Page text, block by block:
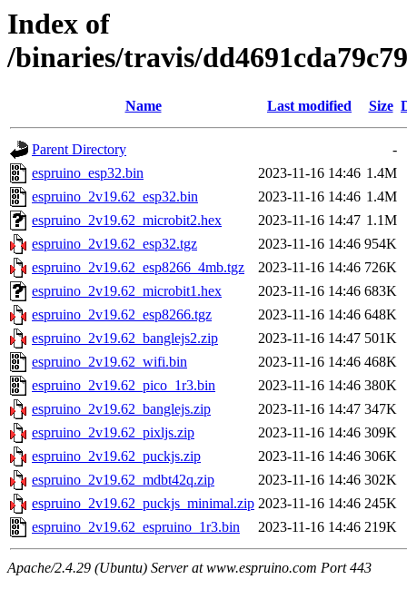
Index of
/binaries/travis/
Name Last modified Size
Parent Directory
-
espruino_esp32.bin
2023-11-16 14:46 1.4M
espruino_2v19.62_esp32.bin
2023-11-16 14:46 1.4M
espruino_2v19.62_microbit2.hex
2023-11-16 14:47 1.1M
espruino_2v19.62_esp32.tgz
2023-11-16 14:46 954K
espruino_2v19.62_esp8266_4mb.tgz
2023-11-16 14:46 726K
espruino_2v19.62_microbit1.hex
2023-11-16 14:46 683K
espruino_2v19.62_esp8266.tgz
2023-11-16 14:46 648K
espruino_2v19.62_banglejs2.zip
2023-11-16 14:47 501K
espruino_2v19.62_wifi.bin
2023-11-16 14:46 468K
espruino_2v19.62_pico_1r3.bin
2023-11-16 14:46 380K
espruino_2v19.62_banglejs.zip
2023-11-16 14:47 347K
espruino_2v19.62_pixljs.zip
2023-11-16 14:46 309K
espruino_2v19.62_puckjs.zip
2023-11-16 14:46 306K
espruino_2v19.62_mdbt42q.zip
2023-11-16 14:46 302K
espruino_2v19.62_puckjs_minimal.zip 2023-11-16 14:46 245K
espruino_2v19.62_espruino_1r3.bin
2023-11-16 14:46 219K
Apache/2.4.29 (Ubuntu) Server at www.espruino.com Port 443